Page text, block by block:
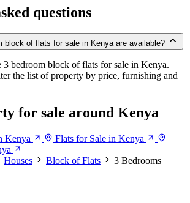
questions
block of flats for sale in Kenya are available?
3 bedroom block of flats for sale in Kenya.
the list of property by price, furnishing and
for sale around Kenya
Kenya
Flats for Sale in Kenya
Houses Block of Flats 3 Bedrooms